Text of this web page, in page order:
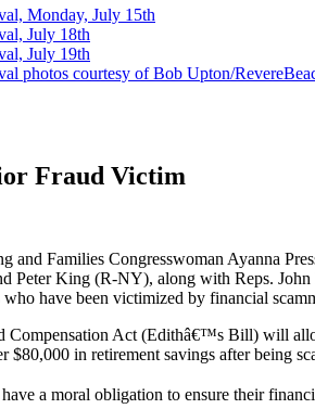
Monday, July 15th
July 18th
July 19th
photos courtesy of Bob Upton/
Fraud Victim
and Families Congresswoman Ayanna
Peter King (R-NY), along with Reps.
have been victimized by financial
Compensation Act (Edithâ€™s Bill) will
in retirement savings after being
a moral obligation to ensure their